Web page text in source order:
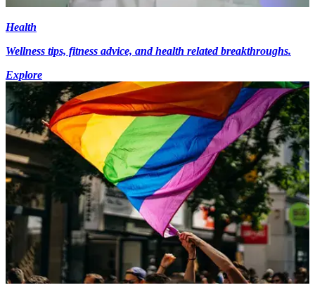
Health
Wellness tips, fitness advice, and health related breakthroughs.
Explore